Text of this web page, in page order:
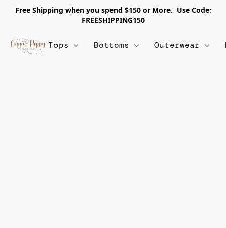
Free Shipping when you spend $150 or More. Use Code:
FREESHIPPING150
Tops Bottoms Outerwear